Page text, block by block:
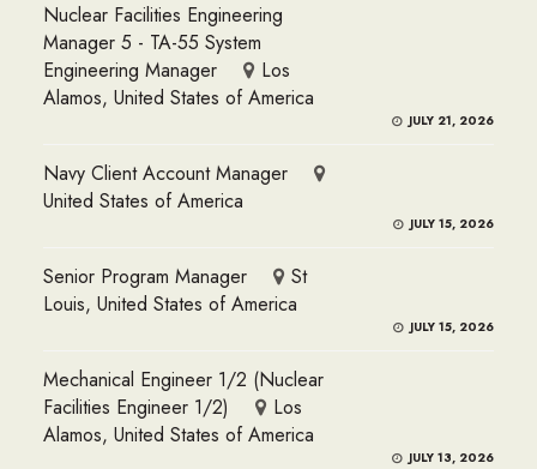
Nuclear Facilities Engineering
Manager 5 - TA-55 System
Engineering Manager
Los
Alamos, United States of America
JULY 21, 2026
Navy Client Account Manager
United States of America
JULY 15, 2026
Senior Program Manager
St
Louis, United States of America
JULY 15, 2026
Mechanical Engineer 1/2 (Nuclear
Facilities Engineer 1/2)
Los
Alamos, United States of America
JULY 13, 2026